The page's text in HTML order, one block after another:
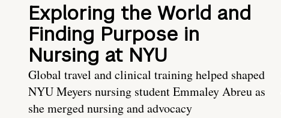
Exploring the World and
Finding Purpose in
Nursing at NYU
Global travel and clinical training helped shaped
NYU Meyers nursing student Emmaley Abreu as
she merged nursing and advocacy